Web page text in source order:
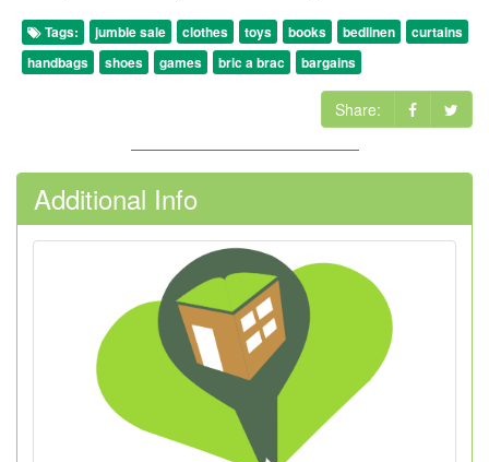
Tags: jumble sale clothes toys books bedlinen
curtains
handbags
shoes games bric a brac bargains
Share:
Additional Info